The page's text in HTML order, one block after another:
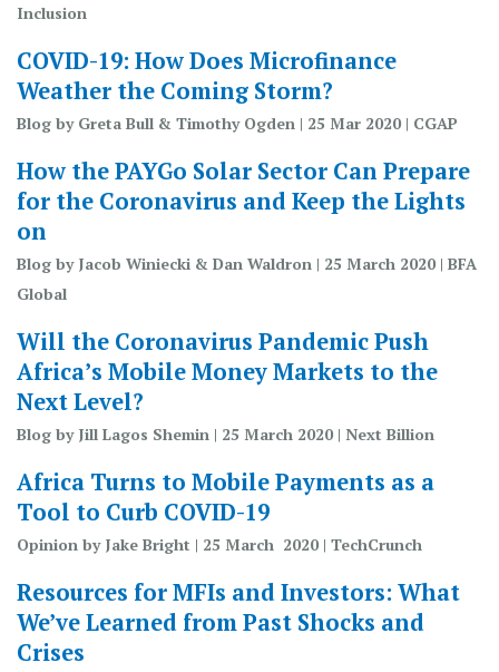
Inclusion
COVID-19: How Does Microfinance
Weather the Coming Storm?
Blog by Greta Bull & Timothy Ogden | 25 Mar 2020 | CGAP
How the PAYGo Solar Sector Can Prepare
for the Coronavirus and Keep the Lights
on
Blog by Jacob Winiecki & Dan Waldron | 25 March 2020 | BFA
Global
Will the Coronavirus Pandemic Push
Africa’s Mobile Money Markets to the
Next Level?
Blog by Jill Lagos Shemin | 25 March 2020 | Next Billion
Africa Turns to Mobile Payments as a
Tool to Curb COVID-19
Opinion by Jake Bright | 25 March 2020 | TechCrunch
Resources for MFIs and Investors: What
We’ve Learned from Past Shocks and
Crises